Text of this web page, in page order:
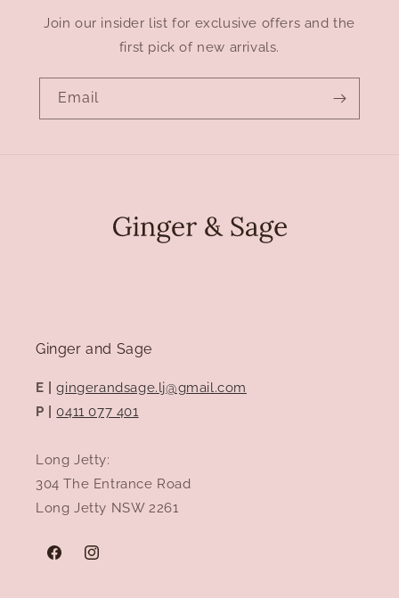
Join our insider list for exclusive offers and the
first pick of new arrivals.
Email
Ginger and Sage
E |gingerandsage.lj@gmail.com
P |0411 077 401
Long Jetty:
304 The Entrance Road
Long Jetty NSW 2261
FacebookInstagram